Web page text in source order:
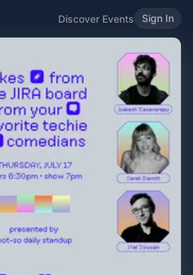
Discover Events Sign In